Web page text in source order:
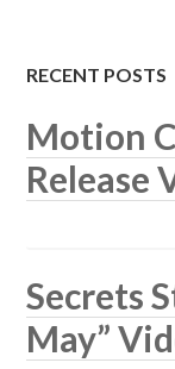
RECENT POSTS
Motion
Release
Secrets
May”